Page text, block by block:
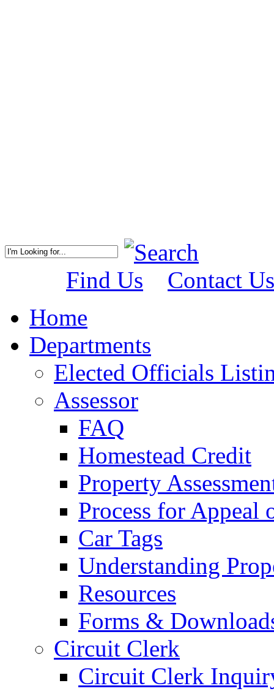
Find Us
Contact Us
Home
Departments
Elected Officials
Assessor
FAQ
Homestead Credit
Property
Process for Appeal
Car Tags
Understanding
Resources
Forms &
Circuit Clerk
Circuit Clerk